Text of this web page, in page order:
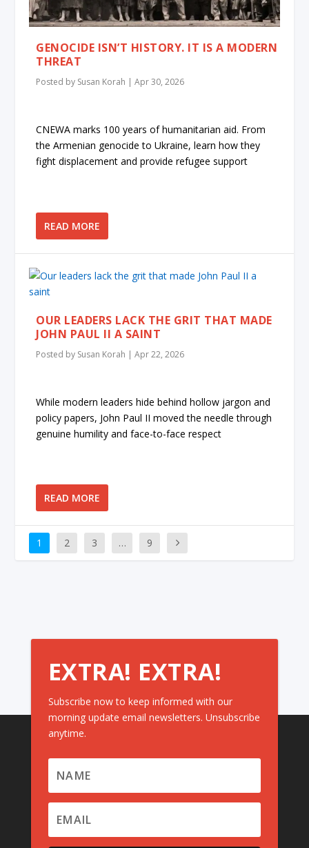
GENOCIDE ISN’T HISTORY. IT IS A MODERN
THREAT
Posted by Susan Korah |Apr 30, 2026
CNEWA marks 100 years of humanitarian aid. From
the Armenian genocide to Ukraine, learn how they
fight displacement and provide refugee support
READ MORE
OUR LEADERS LACK THE GRIT THAT MADE
JOHN PAUL II A SAINT
Posted by Susan Korah |Apr 22, 2026
While modern leaders hide behind hollow jargon and
policy papers, John Paul II moved the needle through
genuine humility and face-to-face respect
READ MORE
1 2 3 … 9
EXTRA! EXTRA!
Subscribe now to keep informed with our
morning update email newsletters. Unsubscribe
anytime.